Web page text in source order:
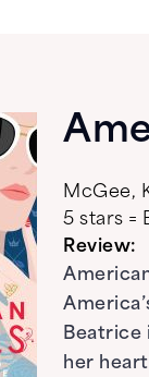
McGee,
5 stars =
Review:
Beatrice
her